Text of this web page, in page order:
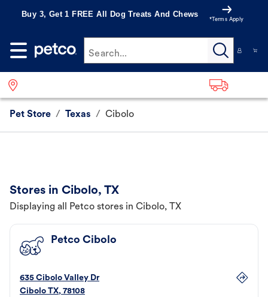
Buy 3, Get 1 FREE All Dog Treats And Chews
*Terms Apply
Search...
Pet Store / Texas / Cibolo
Stores in Cibolo, TX
Displaying all Petco stores in Cibolo, TX
Petco Cibolo
635 Cibolo Valley Dr
Cibolo TX, 78108